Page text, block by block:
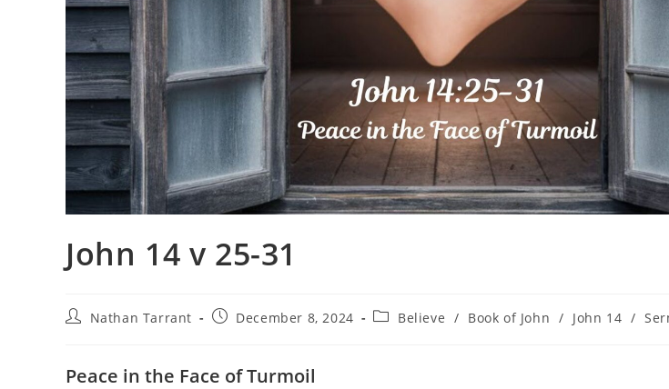
John 14 v 25-31
Nathan Tarrant December 8, 2024 Believe / Book of John / John 14 /
Peace in the Face of Turmoil